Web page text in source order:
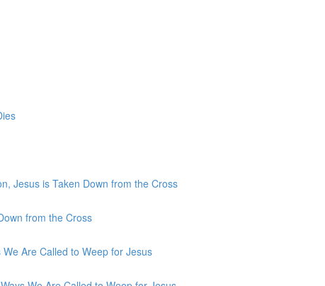
Jesus is Taken Down from the Cross
from the Cross
Are Called to Weep for Jesus